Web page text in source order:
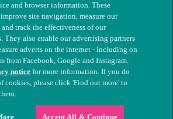
for Sick Animals. Registered charity
and browser information. These
site navigation, measure our
track the effectiveness of our
They also enable our advertising partners
adverts on the internet - including on
from Facebook, Google and Instagram.
noticefor more information. If you do
cookies, please click 'Find out more' to
Accept All & Continue